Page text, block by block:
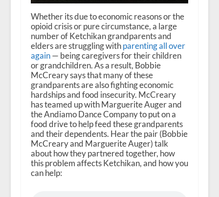
Whether its due to economic reasons or the
opioid crisis or pure circumstance, a large
number of Ketchikan grandparents and
elders are struggling withparenting all over
again— being caregivers for their children
or grandchildren. As a result, Bobbie
McCreary says that many of these
grandparents are also fighting economic
hardships and food insecurity. McCreary
has teamed up with Marguerite Auger and
the Andiamo Dance Company to put on a
food drive to help feed these grandparents
and their dependents. Hear the pair (Bobbie
McCreary and Marguerite Auger) talk
about how they partnered together, how
this problem affects Ketchikan, and how you
can help: